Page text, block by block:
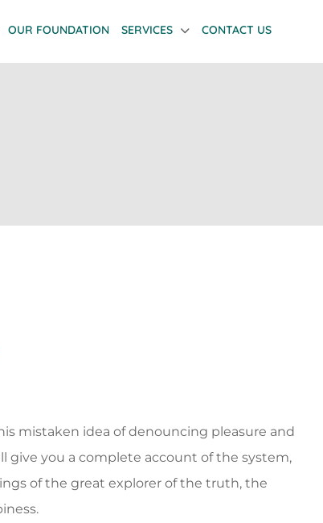
OUR FOUNDATION SERVICES CONTACT US
mistaken idea of denouncing pleasure and
give you a complete account of the system,
of the great explorer of the truth, the